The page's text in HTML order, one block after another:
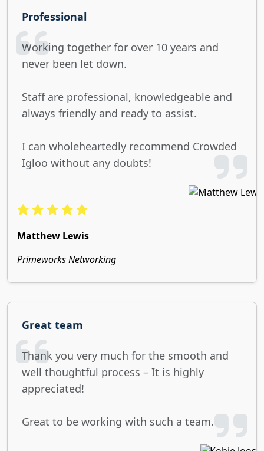
Professional
Working together for over 10 years and
never been let down.
Staff are professional, knowledgeable and
always friendly and ready to assist.
I can wholeheartedly recommend Crowded
Igloo without any doubts!
Matthew Lewis
Primeworks Networking
Great team
Thank you very much for the smooth and
well thoughtful process – It is highly
appreciated!
Great to be working with such a team.